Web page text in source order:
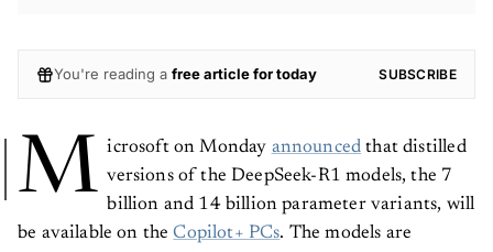
You're reading a free article for today SUBSCRIBE
M icrosoft on Monday announced that distilled
versions of the DeepSeek-R1 models, the 7
billion and 14 billion parameter variants, will
be available on theCopilot+ PCs. The models are